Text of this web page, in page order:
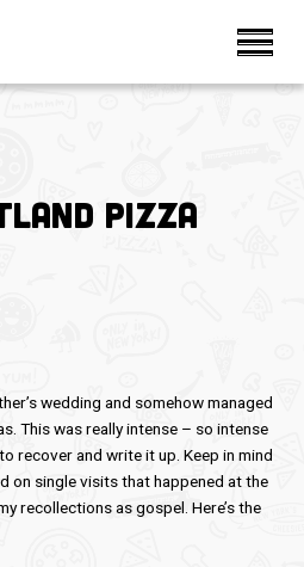
Pizza
wedding and somehow managed
This was really intense – so intense
recover and write it up. Keep in mind
on single visits that happened at the
recollections as gospel. Here’s the